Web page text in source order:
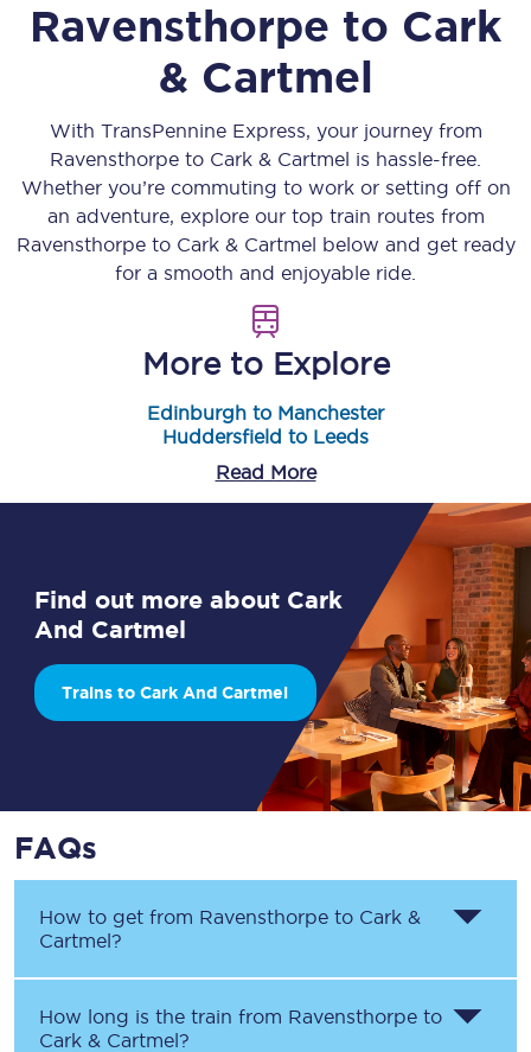
Ravensthorpe to Cark
& Cartmel
With TransPennine Express, your journey from
Ravensthorpe to Cark & Cartmel is hassle-free.
Whether you’re commuting to work or setting off on
an adventure, explore our top train routes from
Ravensthorpeto Cark & Cartmel below and get ready
for a smooth and enjoyable ride.
More to Explore
Edinburgh to Manchester
Huddersfield to Leeds
Read More
Find out more about Cark
And Cartmel
Trains to Cark And Cartmel
FAQs
How to get from Ravensthorpe to Cark &
Cartmel?
How long is the train from Ravensthorpe to
Cark & Cartmel?